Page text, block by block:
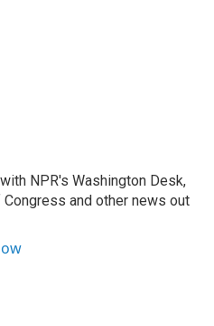
NPR's Washington Desk,
and other news out